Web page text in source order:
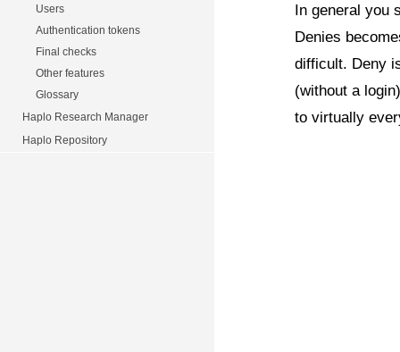
In general you
Denies
difficult. Deny
(without a
to virtually
Users
Authentication tokens
Final checks
Other features
Glossary
Haplo Research Manager
Haplo Repository